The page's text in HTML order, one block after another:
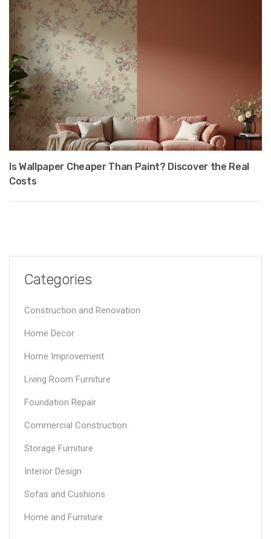
Is Wallpaper Cheaper Than Paint? Discover the Real
Costs
Categories
Construction and Renovation
Home Decor
Home Improvement
Living Room Furniture
Foundation Repair
Commercial Construction
Storage Furniture
Interior Design
Sofas and Cushions
Home and Furniture